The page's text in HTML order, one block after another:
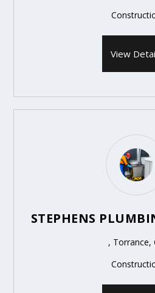
View
STEPHENS
, Torrance,